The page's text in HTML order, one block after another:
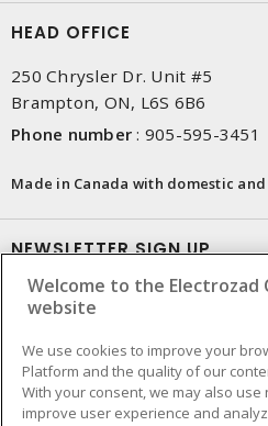
HEAD OFFICE
250 Chrysler Dr. Unit #5
Brampton, ON, L6S 6B6
Phone number : 905-595-3451
Made in Canada with domestic
NEWSLETTER SIGN UP
Get up-to-date information on
Welcome to the Electrozad
website
We use cookies to improve your
Platform and the quality of our
With your consent, we may also
improve user experience and